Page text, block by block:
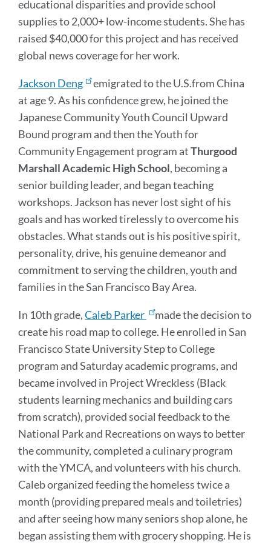
educational disparities and provide school
supplies to 2,000+ low-income students. She has
raised $40,000 for this project and has received
global news coverage for her work.
Jackson Deng
emigrated to the U.S.from China
at age 9. As his confidence grew, he joined the
Japanese Community Youth Council Upward
Bound program and then the Youth for
Community Engagement program atThurgood
Marshall Academic HighSchool, becoming a
senior building leader, and began teaching
workshops. Jackson has never lost sight of his
goals and has worked tirelessly to overcome his
obstacles. What stands out is his positive spirit,
personality, drive, his genuine demeanor and
commitment to serving the children, youth and
families in the San Francisco Bay Area.
In 10th grade,Caleb Parker
made the decision to
create his road map to college. He enrolled in San
Francisco State University Step to College
program and Saturday academic programs, and
became involved in Project Wreckless (Black
students learning mechanics and building cars
from scratch), provided social feedback to the
National Park and Recreations on ways to better
the community, completed a culinary program
with the YMCA, and volunteers with his church.
Caleb organized feeding the homeless twice a
month (providing prepared meals and toiletries)
and after seeing how many seniors shop alone, he
began assisting them with grocery shopping. He is